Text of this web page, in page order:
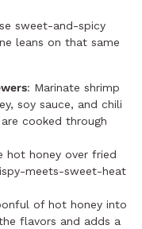
sweet-and-spicy
leans on that same
: Marinate shrimp
soy sauce, and chili
cooked through
hot honey over fried
meets-sweet-heat
of hot honey into
flavors and adds a